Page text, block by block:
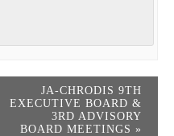
JA-CHRODIS 9TH
EXECUTIVE BOARD &
3RD ADVISORY
BOARD MEETINGS »